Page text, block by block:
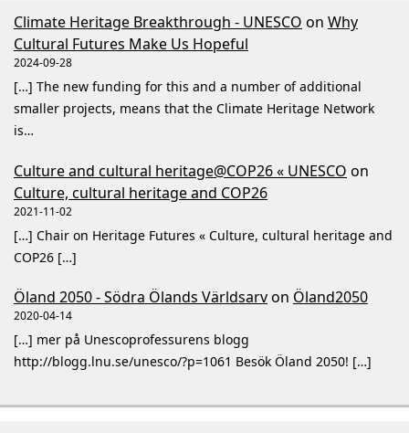
Climate Heritage Breakthrough - UNESCO on Why
Cultural Futures Make Us Hopeful
2024-09-28
[…] The new funding for this and a number of additional
smaller projects, means that the Climate Heritage Network
is…
Culture and cultural heritage@COP26 « UNESCO on
Culture, cultural heritage and COP26
2021-11-02
[…] Chair on Heritage Futures « Culture, cultural heritage and
COP26 […]
Öland 2050 - Södra Ölands Världsarvon Öland2050
2020-04-14
[…] mer på Unescoprofessurens blogg
http://blogg.lnu.se/unesco/?p=1061 Besök Öland 2050! […]